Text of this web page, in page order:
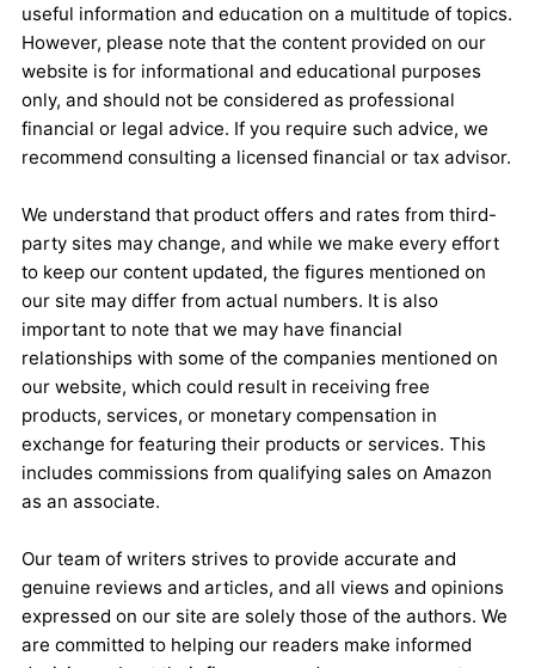
useful information and education on a multitude of topics.
However, please note that the content provided on our
website is for informational and educational purposes
only, and should not be considered as professional
financial or legal advice. If you require such advice, we
recommend consulting a licensed financial or tax advisor.
We understand that product offers and rates from third-
party sites may change, and while we make every effort
to keep our content updated, the figures mentioned on
our site may differ from actual numbers. It is also
important to note that we may have financial
relationships with some of the companies mentioned on
our website, which could result in receiving free
products, services, or monetary compensation in
exchange for featuring their products or services. This
includes commissions from qualifying sales on Amazon
as an associate.
Our team of writers strives to provide accurate and
genuine reviews and articles, and all views and opinions
expressed on our site are solely those of the authors. We
are committed to helping our readers make informed